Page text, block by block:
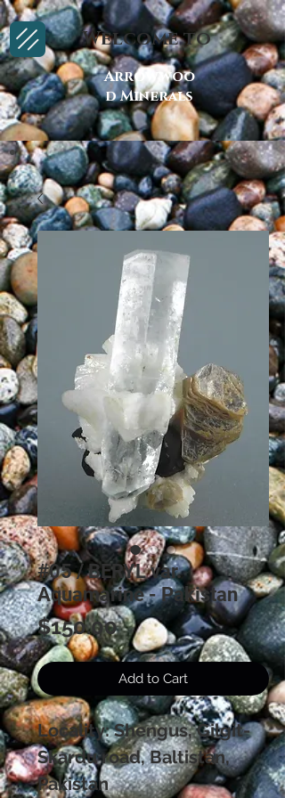
Arrowwoo
d Minerals
Welcome to
#05 / BERYL var.
Aquamarine - Pakistan
$150.00Price
Add to Cart
Locality: Shengus, Gilgit-
Skardu road, Baltistan,
Pakistan